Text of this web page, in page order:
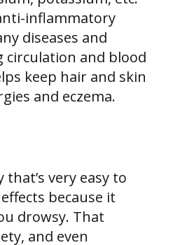
inflammatory
diseases and
circulation and blood
keep hair and skin
and eczema.
very easy to
because it
drowsy. That
and even